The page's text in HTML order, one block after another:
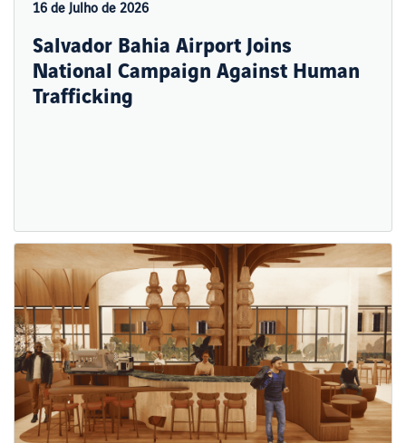
16 de Julho de 2026
Salvador Bahia Airport Joins
National Campaign Against Human
Trafficking